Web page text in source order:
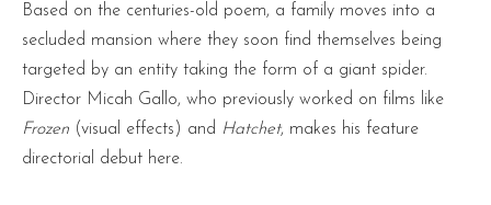
Based on the centuries-old poem, a family moves into a
secluded mansion where they soon find themselves being
targeted by an entity taking the form of a giant spider.
Director Micah Gallo, who previously worked on films like
Frozen (visual effects) and Hatchet, makes his feature
directorial debut here.